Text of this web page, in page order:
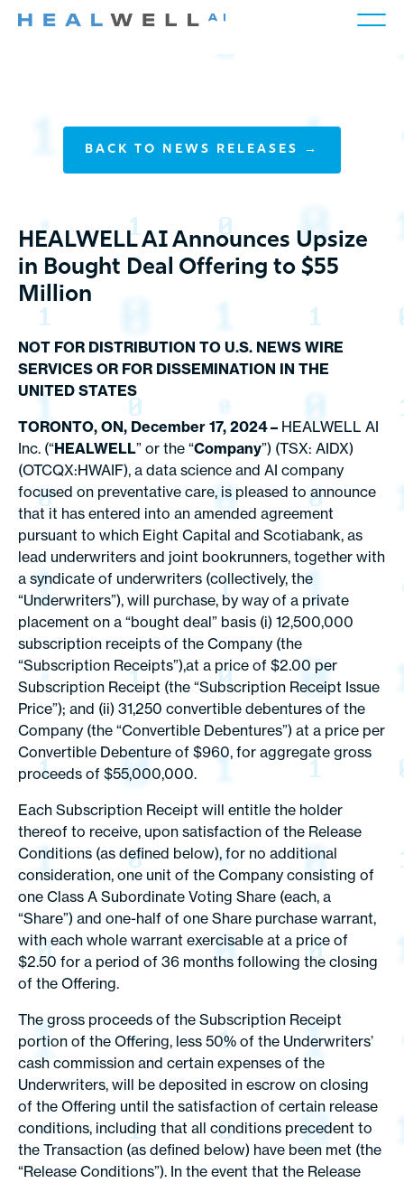
BACK TO NEWS RELEASES →
HEALWELL AI Announces Upsize
in Bought Deal Offering to $55
Million
NOT FOR DISTRIBUTION TO U.S. NEWS WIRE
SERVICES OR FOR DISSEMINATION IN THE
UNITED STATES
TORONTO, ON, December 17, 2024– HEALWELL AI
Inc. (“HEALWELL” or the “Company”) (TSX: AIDX)
(OTCQX:HWAIF), a data science and AI company
focused on preventative care, is pleased to announce
that it has entered into an amended agreement
pursuant to which Eight Capital and Scotiabank, as
lead underwriters and joint bookrunners, together with
a syndicate of underwriters (collectively, the
“Underwriters”), will purchase, by way of a private
placement on a “bought deal” basis (i) 12,500,000
subscription receipts of the Company (the
“Subscription Receipts”),at a price of $2.00 per
Subscription Receipt (the “Subscription Receipt Issue
Price”); and (ii) 31,250 convertible debentures of the
Company (the “Convertible Debentures”) at a price per
Convertible Debenture of $960, for aggregate gross
proceeds of $55,000,000.
Each Subscription Receipt will entitle the holder
thereof to receive, upon satisfaction of the Release
Conditions (as defined below), for no additional
consideration, one unit of the Company consisting of
one Class A Subordinate Voting Share (each, a
“Share”) and one-half of one Share purchase warrant,
with each whole warrant exercisable at a price of
$2.50 for a period of 36 months following the closing
of the Offering.
The gross proceeds of the Subscription Receipt
portion of the Offering, less 50% of the Underwriters’
cash commission and certain expenses of the
Underwriters, will be deposited in escrow on closing
of the Offering until the satisfaction of certain release
conditions, including that all conditions precedent to
the Transaction (as defined below) have been met (the
“Release Conditions”). In the event that the Release